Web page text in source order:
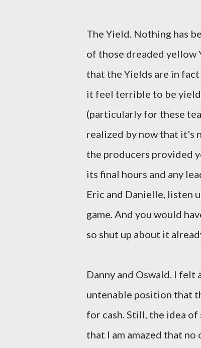
The Yield. Nothing has
of those dreaded yellow
that the Yields are in
it feel terrible to be
(particularly for these
realized by now that it's
the producers provided
its final hours and any
Eric and Danielle, listen
game. And you would
so shut up about it
Danny and Oswald. I felt
untenable position that
for cash. Still, the idea
that I am amazed that no